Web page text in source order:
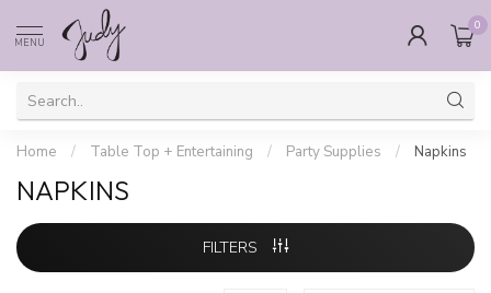
MENU
0
Home / Table Top + Entertaining / Party Supplies / Napkins
NAPKINS
FILTERS